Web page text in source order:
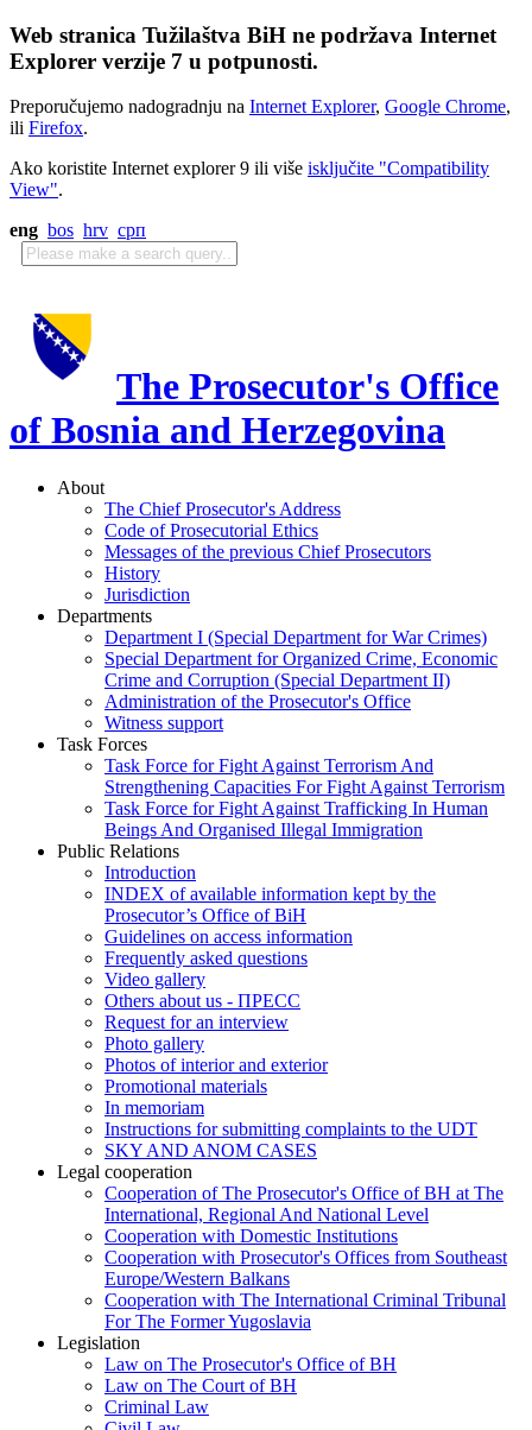
Web stranica Tužilaštva BiH ne podržava Internet
Explorer verzije 7 u potpunosti.
Preporučujemo nadogradnju na Internet Explorer, Google Chrome,
ili Firefox.
Ako koristite Internet explorer 9 ili više isključite "Compatibility
View".
eng bos hrv срп
The Prosecutor's Office
of Bosnia and Herzegovina
About
The Chief Prosecutor's Address
Code of Prosecutorial Ethics
Messages of the previous Chief Prosecutors
History
Jurisdiction
Departments
Department I (Special Department for War Crimes)
Special Department for Organized Crime, Economic
Crime and Corruption (Special Department II)
Administration of the Prosecutor's Office
Witness support
Task Forces
Task Force for Fight Against Terrorism And
Strengthening Capacities For Fight Against Terrorism
Task Force for Fight Against Trafficking In Human
Beings And Organised Illegal Immigration
Public Relations
Introduction
INDEX of available information kept by the
Prosecutor’s Office of BiH
Guidelines on access information
Frequently asked questions
Video gallery
Others about us - ПРЕСС
Request for an interview
Photo gallery
Photos of interior and exterior
Promotional materials
In memoriam
Instructions for submitting complaints to the UDT
SKY AND ANOM CASES
Legal cooperation
Cooperation of The Prosecutor's Office of BH at The
International, Regional And National Level
Cooperation with Domestic Institutions
Cooperation with Prosecutor's Offices from Southeast
Europe/Western Balkans
Cooperation with The International Criminal Tribunal
For The Former Yugoslavia
Legislation
Law on The Prosecutor's Office of BH
Law on The Court of BH
Criminal Law